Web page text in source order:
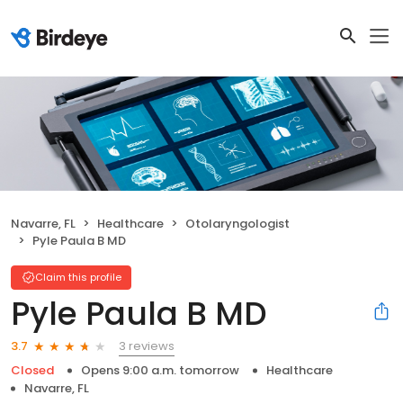
Navarre, FL Healthcare
Otolaryngologist
Pyle Paula B MD
Claim this profile
Pyle Paula B MD
3.7
3 reviews
Closed
Opens 9:00 a.m. tomorrow
Healthcare
Navarre, FL